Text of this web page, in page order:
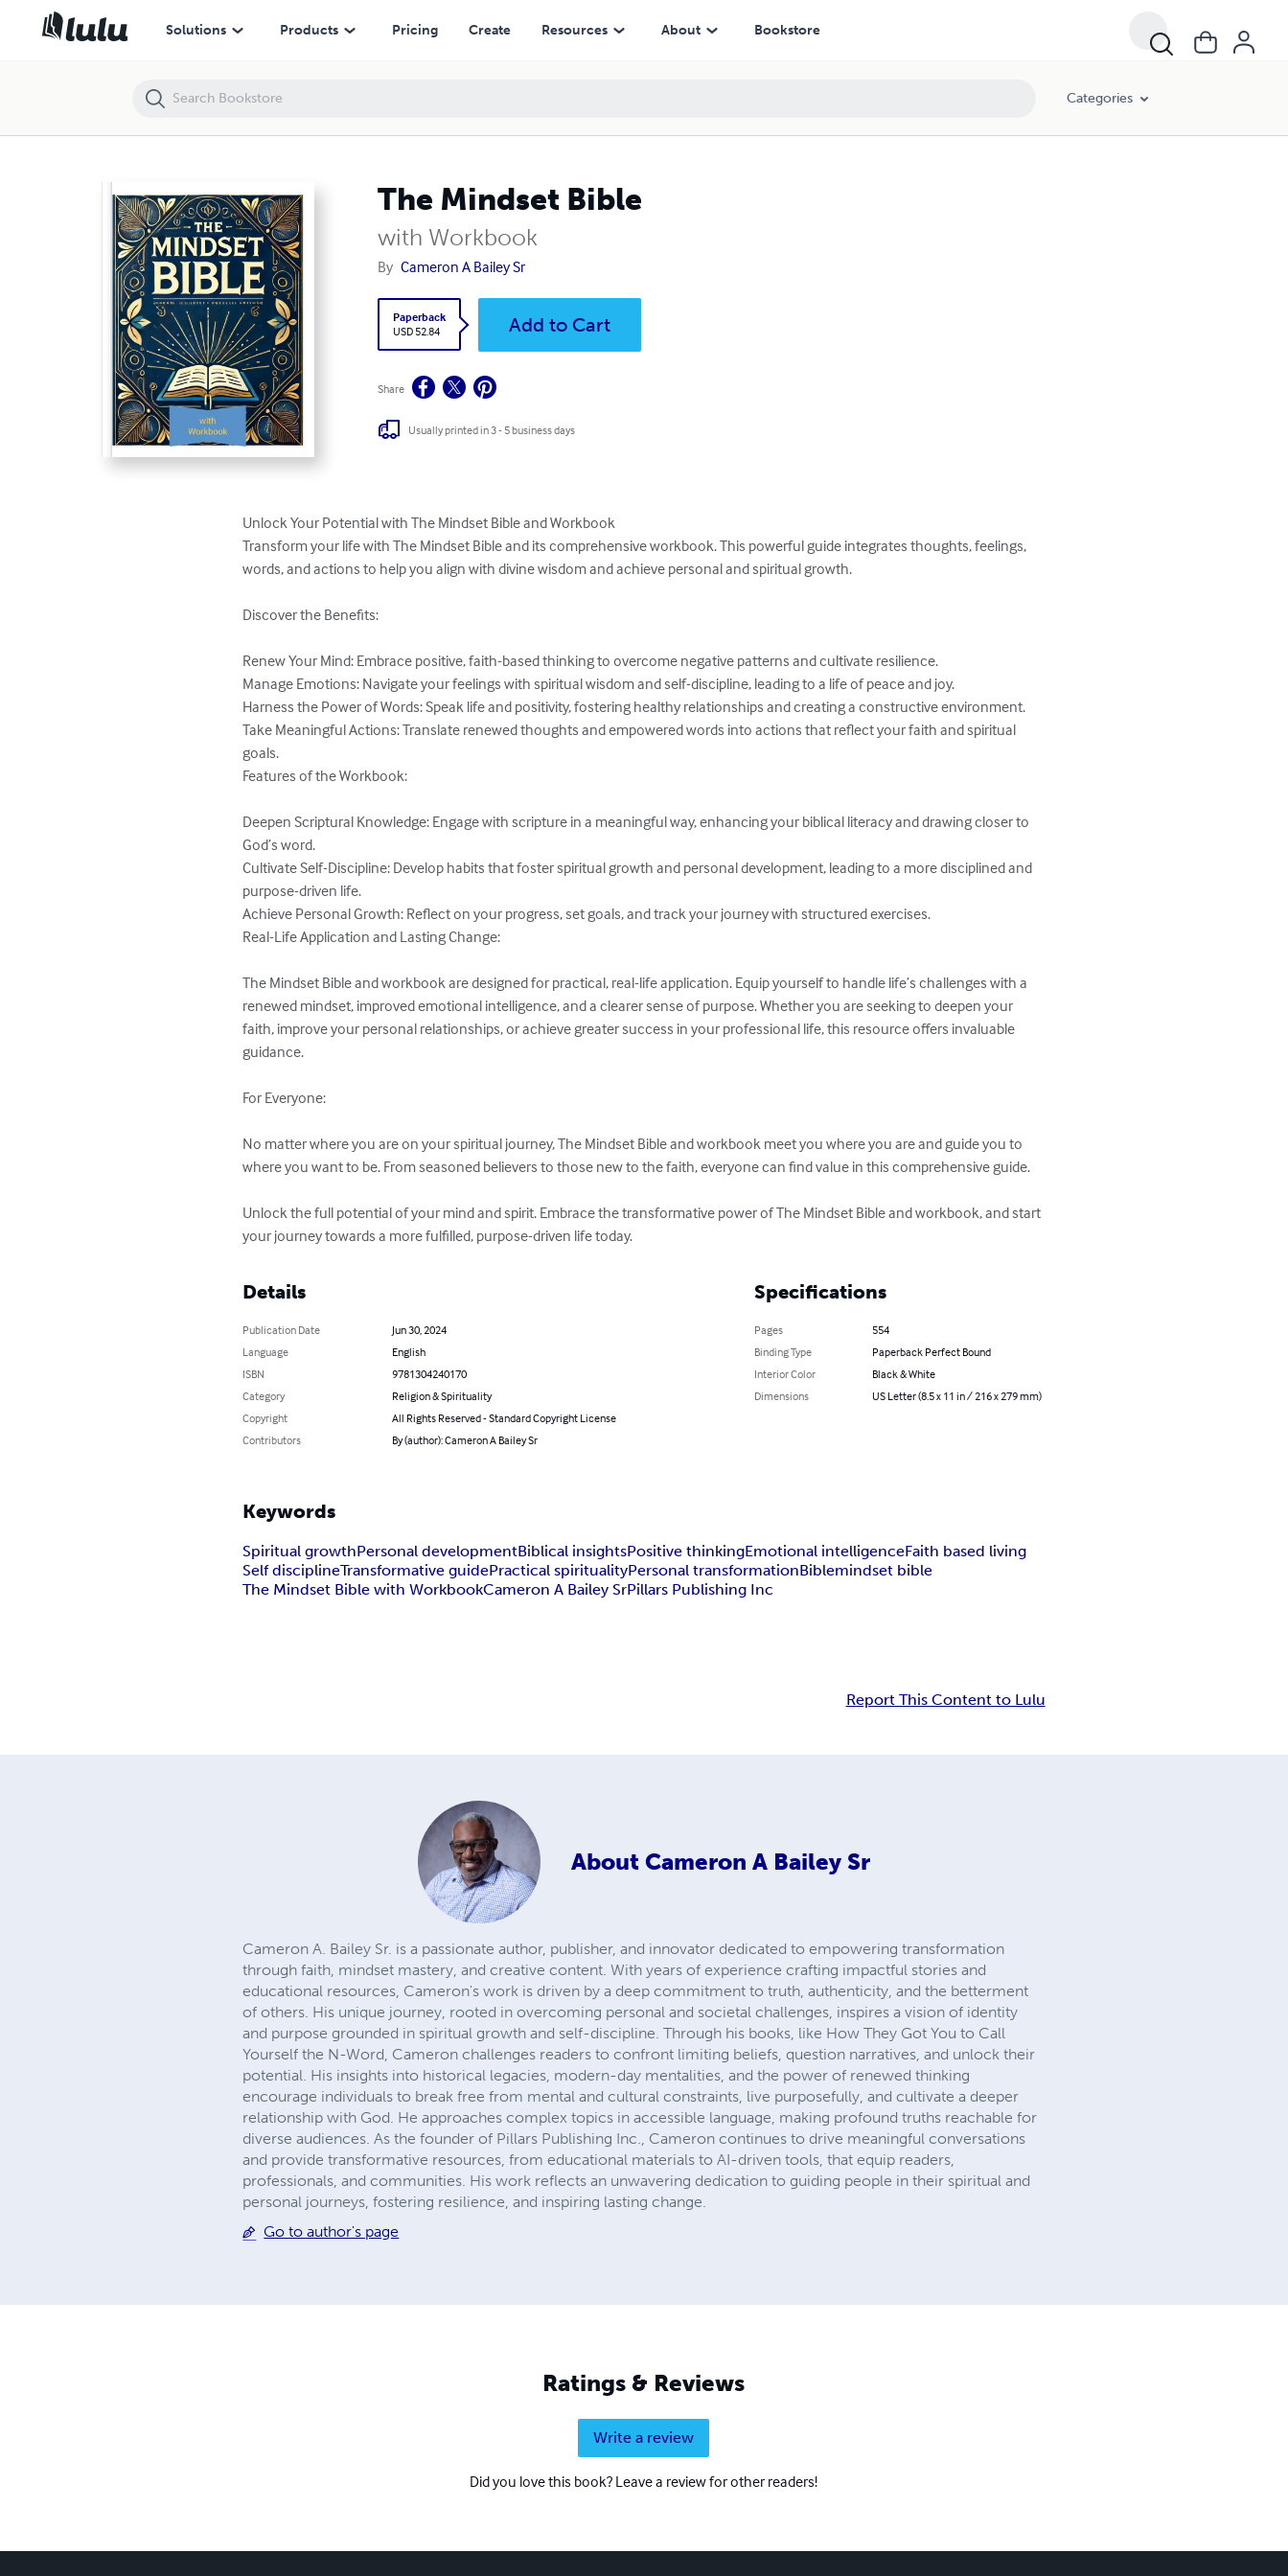
Solutions Products Pricing Create Resources About Bookstore
Categories
The Mindset Bible
with Workbook
By Cameron A Bailey Sr
Paperback
USD 52.84
Add to Cart
Share
Usually printed in 3 - 5 business days
Unlock Your Potential with The Mindset Bible and Workbook
Transform your life with The Mindset Bible and its comprehensive workbook. This powerful guide integrates thoughts, feelings,
words, and actions to help you align with divine wisdom and achieve personal and spiritual growth.
Discover the Benefits:
Renew Your Mind: Embrace positive, faith-based thinking to overcome negative patterns and cultivate resilience.
Manage Emotions: Navigate your feelings with spiritual wisdom and self-discipline, leading to a life of peace and joy.
Harness the Power of Words: Speak life and positivity, fostering healthy relationships and creating a constructive environment.
Take Meaningful Actions: Translate renewed thoughts and empowered words into actions that reflect your faith and spiritual
goals.
Features of the Workbook:
Deepen Scriptural Knowledge: Engage with scripture in a meaningful way, enhancing your biblical literacy and drawing closer to
God’s word.
Cultivate Self-Discipline: Develop habits that foster spiritual growth and personal development, leading to a more disciplined and
purpose-driven life.
Achieve Personal Growth: Reflect on your progress, set goals, and track your journey with structured exercises.
Real-Life Application and Lasting Change:
The Mindset Bible and workbook are designed for practical, real-life application. Equip yourself to handle life’s challenges with a
renewed mindset, improved emotional intelligence, and a clearer sense of purpose. Whether you are seeking to deepen your
faith, improve your personal relationships, or achieve greater success in your professional life, this resource offers invaluable
guidance.
For Everyone:
No matter where you are on your spiritual journey, The Mindset Bible and workbook meet you where you are and guide you to
where you want to be. From seasoned believers to those new to the faith, everyone can find value in this comprehensive guide.
Unlock the full potential of your mind and spirit. Embrace the transformative power of The Mindset Bible and workbook, and start
your journey towards a more fulfilled, purpose-driven life today.
Details
Publication Date
Jun 30, 2024
Language
English
ISBN
9781304240170
Category
Religion & Spirituality
Copyright
All Rights Reserved - Standard Copyright License
Contributors
By (author): Cameron A Bailey Sr
Specifications
Pages
554
Binding Type
Paperback Perfect Bound
Interior Color
Black & White
Dimensions
US Letter (8.5 x 11 in / 216 x 279 mm)
Keywords
Spiritual growthPersonal developmentBiblical insightsPositive thinkingEmotional intelligenceFaith based living
Self disciplineTransformative guidePractical spiritualityPersonal transformationBiblemindset bible
The Mindset Bible with WorkbookCameron A Bailey SrPillars Publishing Inc
Report This Content to Lulu
About Cameron A Bailey Sr
Cameron A. Bailey Sr. is a passionate author, publisher, and innovator dedicated to empowering transformation
through faith, mindset mastery, and creative content. With years of experience crafting impactful stories and
educational resources, Cameron's work is driven by a deep commitment to truth, authenticity, and the betterment
of others. His unique journey, rooted in overcoming personal and societal challenges, inspires a vision of identity
and purpose grounded in spiritual growth and self-discipline. Through his books, like How They Got You to Call
Yourself the N-Word, Cameron challenges readers to confront limiting beliefs, question narratives, and unlock their
potential. His insights into historical legacies, modern-day mentalities, and the power of renewed thinking
encourage individuals to break free from mental and cultural constraints, live purposefully, and cultivate a deeper
relationship with God. He approaches complex topics in accessible language, making profound truths reachable for
diverse audiences. As the founder of Pillars Publishing Inc., Cameron continues to drive meaningful conversations
and provide transformative resources, from educational materials to AI-driven tools, that equip readers,
professionals, and communities. His work reflects an unwavering dedication to guiding people in their spiritual and
personal journeys, fostering resilience, and inspiring lasting change.
Go to author's page
Ratings & Reviews
Write a review
Did you love this book? Leave a review for other readers!
The Mindset Bible